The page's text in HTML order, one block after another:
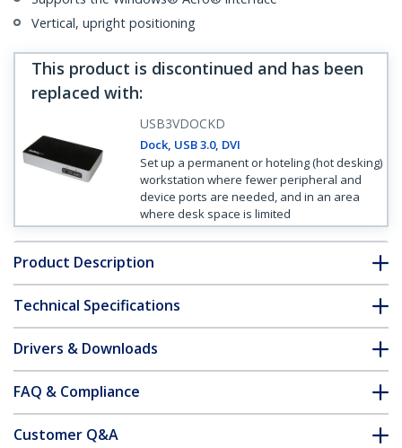
Vertical, upright positioning
This product is discontinued and has been
replaced with:
USB3VDOCKD
Dock, USB 3.0, DVI
Set up a permanent or hoteling (hot desking)
workstation where fewer peripheral and
device ports are needed, and in an area
where desk space is limited
Product Description
Technical Specifications
Drivers & Downloads
FAQ & Compliance
Customer Q&A